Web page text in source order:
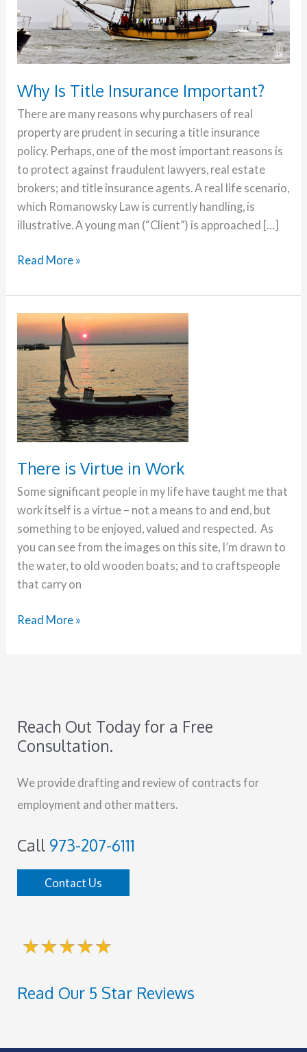
Why Is Title Insurance Important?
There are many reasons why purchasers of real
property are prudent in securing a title insurance
policy. Perhaps, one of the most important reasons is
to protect against fraudulent lawyers, real estate
brokers; and title insurance agents. A real life scenario,
which Romanowsky Law is currently handling, is
illustrative. A young man (“Client”) is approached […]
Read More »
There is Virtue in Work
Some significant people in my life have taught me that
work itself is a virtue – not a means to and end, but
something to be enjoyed, valued and respected. As
you can see from the images on this site, I’m drawn to
the water, to old wooden boats; and to craftspeople
that carry on
There
is
Virtue
in
Work
Read More »
Reach Out Today for a Free
Consultation.
We provide drafting and review of contracts for
employment and other matters.
Call 973-207-6111
Contact Us
Read Our 5 Star Reviews